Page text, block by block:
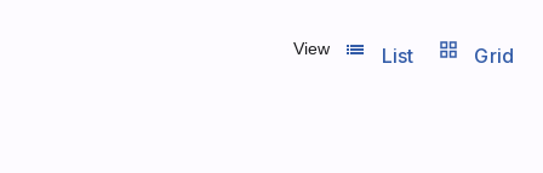
View list_view
List grid_view Grid